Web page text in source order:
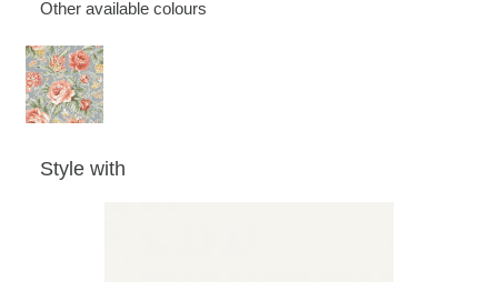
Other available colours
Style with